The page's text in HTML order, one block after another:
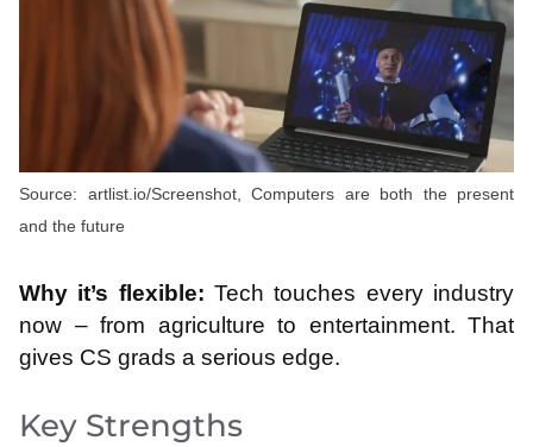
Source: artlist.io/Screenshot, Computers are both the present
and the future
Why it’s flexible: Tech touches every industry
now – from agriculture to entertainment. That
gives CS grads a serious edge.
Key Strengths